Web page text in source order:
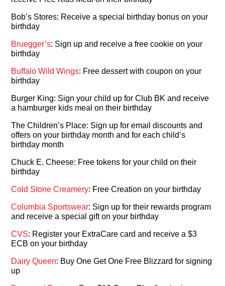
Bob’s Stores: Receive a special birthday bonus on your
birthday
Bruegger’s: Sign up and receive a free cookie on your
birthday
Buffalo Wild Wings: Free dessert with coupon on your
birthday
Burger King: Sign your child up for Club BK and receive
a hamburger kids meal on their birthday
The Children’s Place: Sign up for email discounts and
offers on your birthday month and for each child’s
birthday month
Chuck E. Cheese: Free tokens for your child on their
birthday
Cold Stone Creamery: Free Creation on your birthday
Columbia Sportswear: Sign up for their rewards program
and receive a special gift on your birthday
CVS: Register your ExtraCare card and receive a $3
ECB on your birthday
Dairy Queen: Buy One Get One Free Blizzard for signing
up